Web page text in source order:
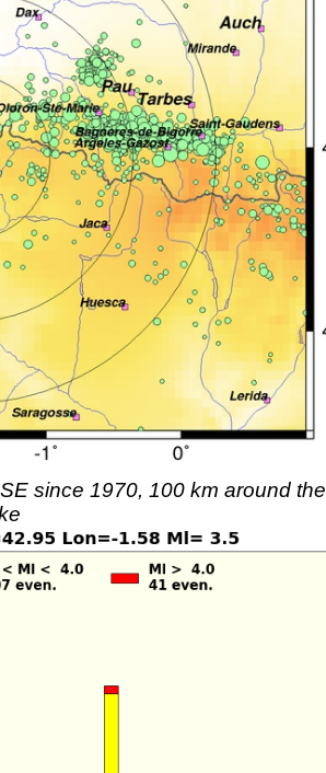
since 1970, 100 km around the